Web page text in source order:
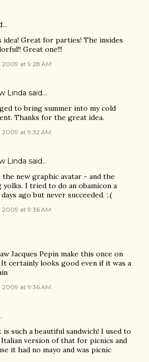
idea! Great for parties! The insides
Great one!!!
2009 at 9:28 AM
Linda said…
to bring summer into my cold
Thanks for the great idea.
2009 at 9:32 AM
Linda said…
the new graphic avatar - and the
yolks. I tried to do an obamicon a
ago but never succeeded. :.(
2009 at 9:36 AM
Jacques Pepin make this once on
certainly looks good even if it was a
2009 at 9:36 AM
is such a beautiful sandwich! I used to
version of that for picnics and
it had no mayo and was picnic